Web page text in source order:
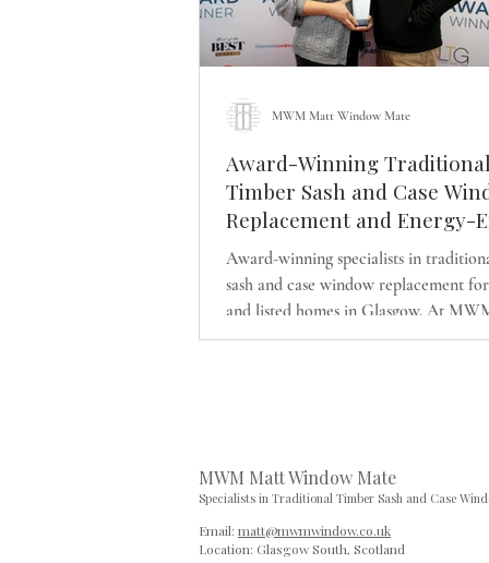
Award-Winning Traditional
Timber Sash and Case
Replacement and Energy-
Upgrades in Glasgow |
Approved Solutions for
Listed Homes
Award-winning specialists in
sash and case window replacement
and listed homes in Glasgow. At
Window Mate, we combine authentic
character while delivering lasting
exceptional craftsmanship.
MWM Matt Window Mate
MWM Matt Window Mate
Specialists in Traditional Timber Sash and Case
Email: matt@mwmwindow.co.uk
Location: Glasgow South, Scotland